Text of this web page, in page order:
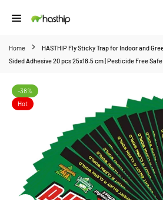
to
Home
HASTHIP Fly Sticky Trap for Indoor and
Sided Adhesive 20 pcs 25x18.5 cm | Pesticide Free
-38%
Hot